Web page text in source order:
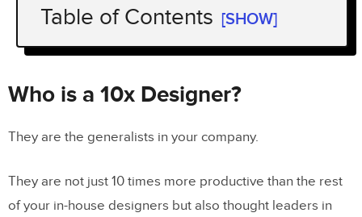
Table of Contents [SHOW]
Who is a 10x Designer?
The Origins
How to Become a 10x Product
Everything In a Nutshell
Who is a 10x Designer?
They are the generalists in your company.
They are not just 10 times more productive than the rest
of your in-house designers but also thought leaders in